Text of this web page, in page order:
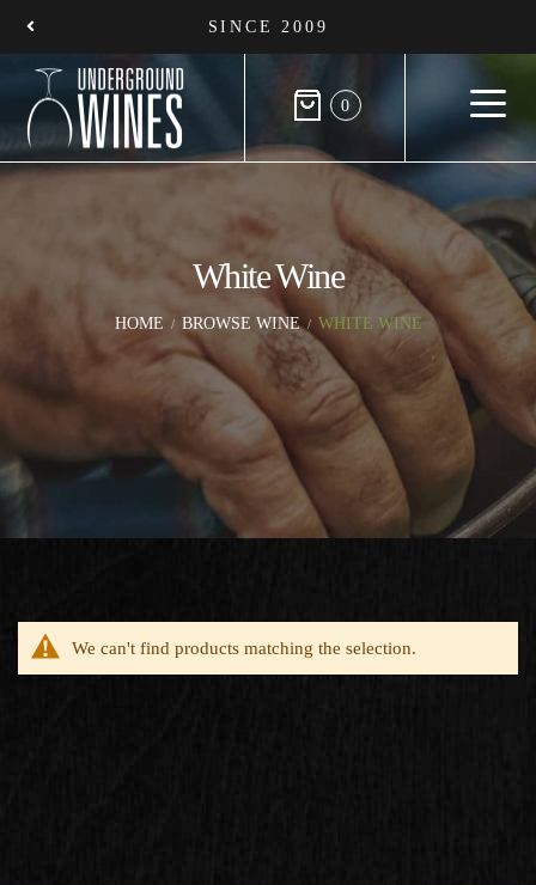
SINCE 2009
0
White Wine
HOME BROWSE WINE WHITE WINE
We can't find products matching the selection.